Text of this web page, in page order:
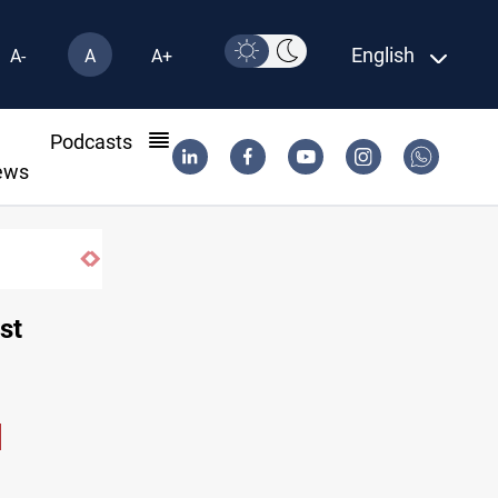
A- A A+ English
Podcasts